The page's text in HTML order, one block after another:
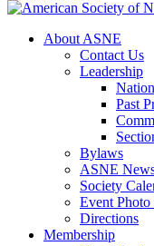
About ASNE
Contact Us
Leadership
Past
Bylaws
ASNE
Society
Event
Directions
Membership